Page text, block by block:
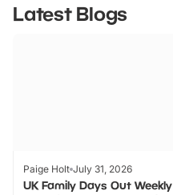
Latest Blogs
Paige Holt July 31, 2026
UK Family Days Out Weekly